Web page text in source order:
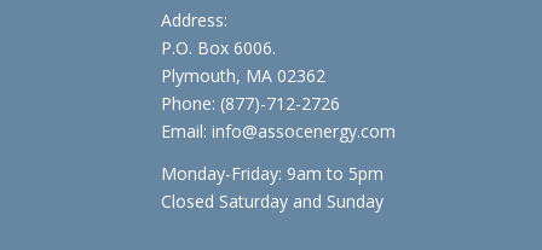
Address:
P.O. Box 6006.
Plymouth, MA 02362
Phone: (877)-712-2726
Email: info@assocenergy.com
Monday-Friday: 9am to 5pm
Closed Saturday and Sunday